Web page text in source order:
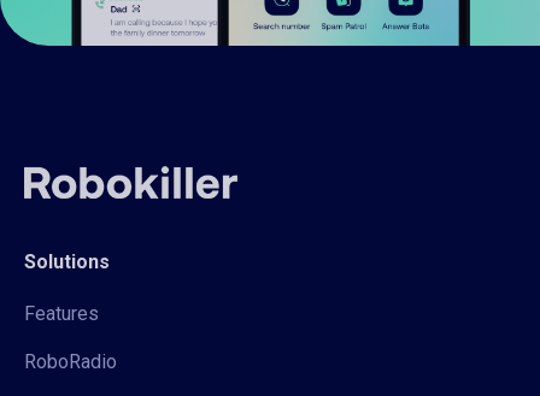
Solutions
Features
RoboRadio